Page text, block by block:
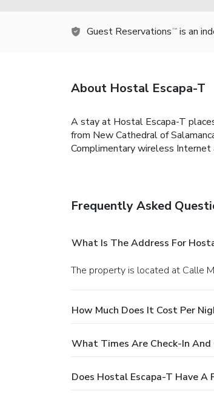
Guest Reservations TM is an
About Hostal Escapa-T
A stay at Hostal Escapa-T
from New Cathedral of
Complimentary wireless
Frequently Asked
What Is The Address For
The property is located at Calle
How Much Does It Cost Per
What Times Are Check-In
Does Hostal Escapa-T Have A